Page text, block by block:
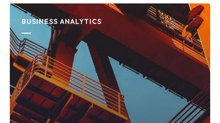
BUSINESS ANALYTICS